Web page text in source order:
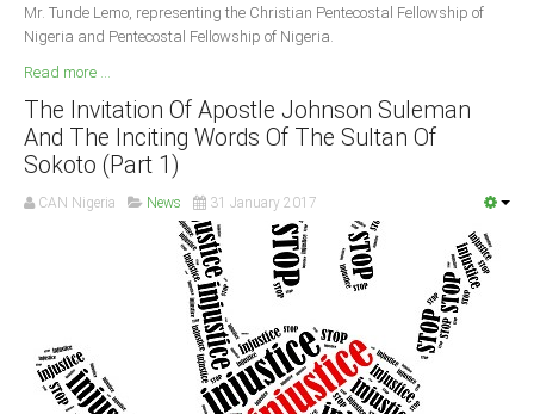
Mr. Tunde Lemo, representing the Christian Pentecostal Fellowship of
Nigeria and Pentecostal Fellowship of Nigeria.
Read more ...
The Invitation Of Apostle Johnson Suleman
And The Inciting Words Of The Sultan Of
Sokoto (Part 1)
CAN Nigeria News 31 January 2017